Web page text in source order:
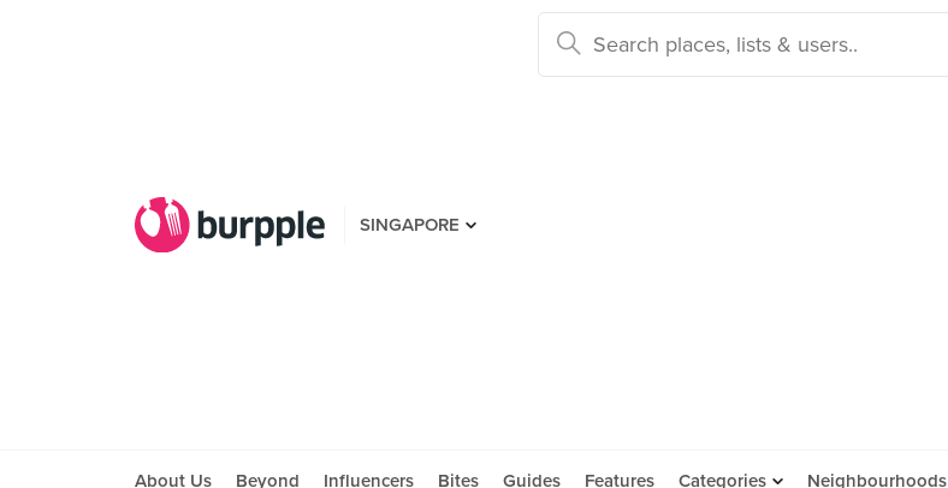
SINGAPORE
About Us Beyond Influencers Bites Guides Features Categories Neighbourhoods